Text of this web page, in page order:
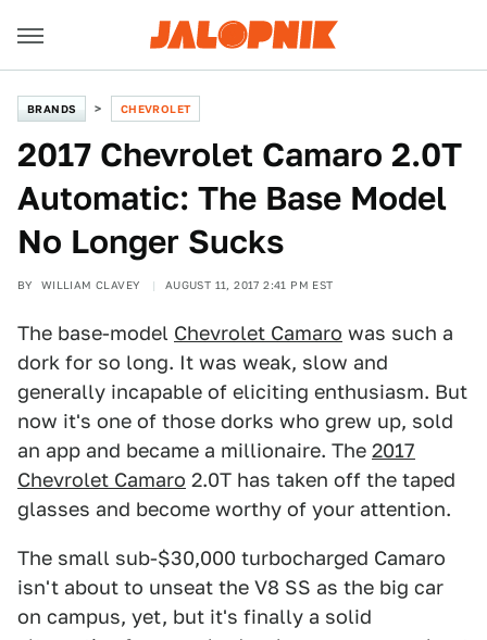
BRANDS CHEVROLET
2017 Chevrolet Camaro 2.0T
Automatic: The Base Model
No Longer Sucks
BY WILLIAM CLAVEY AUGUST 11, 2017 2:41 PM EST
The base-model Chevrolet Camaro was such a
dork for so long. It was weak, slow and
generally incapable of eliciting enthusiasm. But
now it's one of those dorks who grew up, sold
an app and became a millionaire. The 2017
Chevrolet Camaro 2.0T has taken off the taped
glasses and become worthy of your attention.
The small sub-$30,000 turbocharged Camaro
isn't about to unseat the V8 SS as the big car
on campus, yet, but it's finally a solid